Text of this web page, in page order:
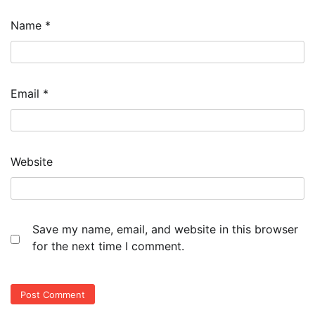
Name *
Email *
Website
Save my name, email, and website in this browser
for the next time I comment.